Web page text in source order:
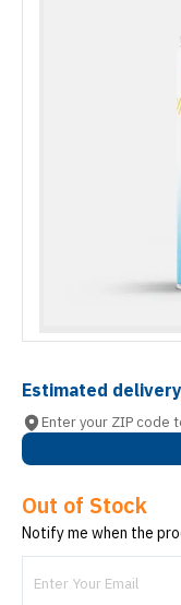
Estimated delivery
Enter your ZIP code
Out of Stock
Notify me when the